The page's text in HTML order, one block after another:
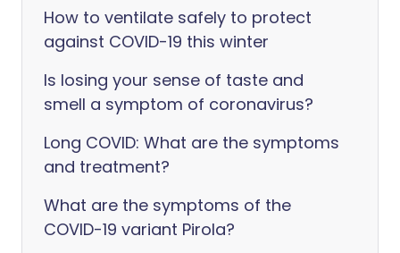
How to ventilate safely to protect
against COVID-19 this winter
Is losing your sense of taste and
smell a symptom of coronavirus?
Long COVID: What are the symptoms
and treatment?
What are the symptoms of the
COVID-19 variant Pirola?